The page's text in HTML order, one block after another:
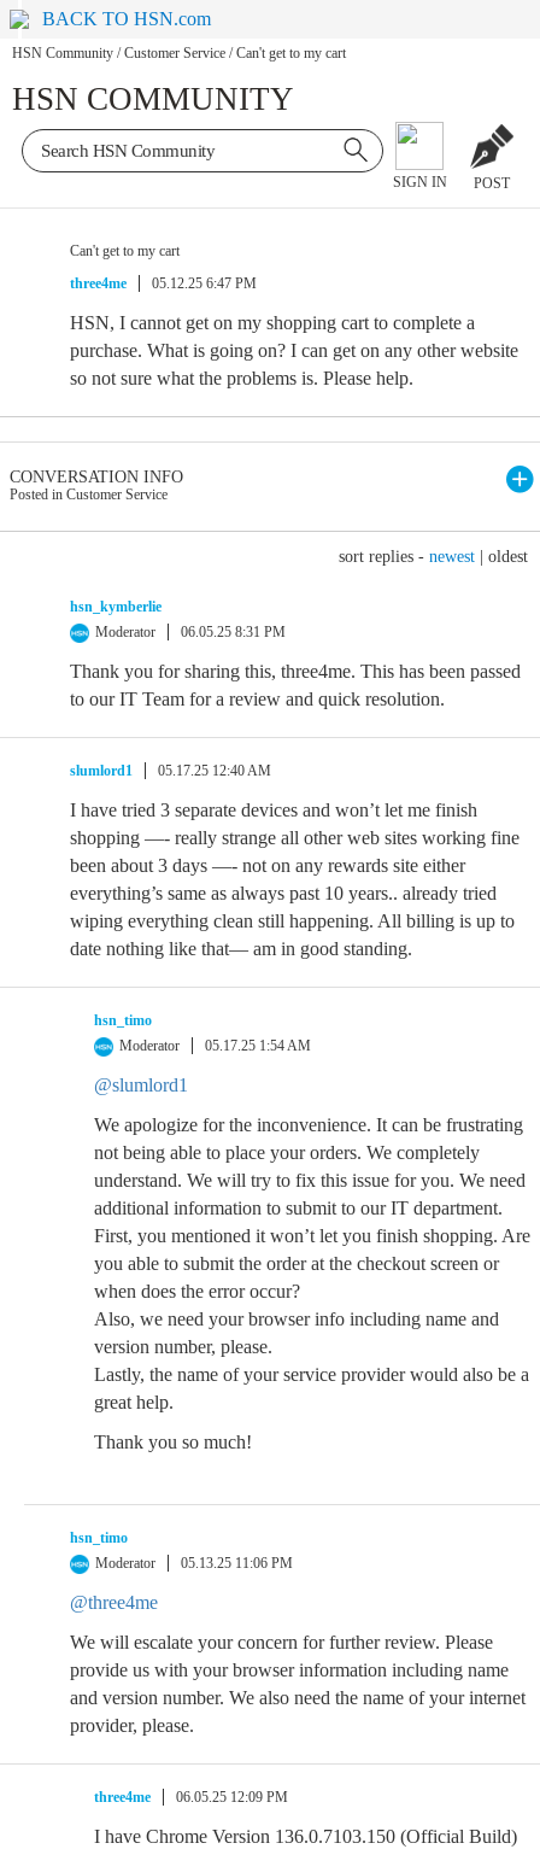
BACK TO HSN.com
HSN Community / Customer Service / Can't get to my cart
HSN COMMUNITY
SIGN IN POST
Can't get to my cart
three4me
05.12.25 6:47 PM
HSN, I cannot get on my shopping cart to complete a
purchase. What is going on? I can get on any other website
so not sure what the problems is. Please help.
CONVERSATION INFO
Posted in Customer Service
sort replies - newest oldest
hsn_kymberlie
Moderator
06.05.25 8:31 PM
Thank you for sharing this, three4me. This has been passed
to our IT Team for a review and quick resolution.
slumlord1 05.17.25 12:40 AM
I have tried 3 separate devices and won’t let me finish
shopping —- really strange all other web sites working fine
been about 3 days —- not on any rewards site either
everything’s same as always past 10 years.. already tried
wiping everything clean still happening. All billing is up to
date nothing like that— am in good standing.
hsn_timo
Moderator
05.17.25 1:54 AM
@slumlord1
We apologize for the inconvenience. It can be frustrating
not being able to place your orders. We completely
understand. We will try to fix this issue for you. We need
additional information to submit to our IT department.
First, you mentioned it won’t let you finish shopping. Are
you able to submit the order at the checkout screen or
when does the error occur?
Also, we need your browser info including name and
version number, please.
Lastly, the name of your service provider would also be a
great help.
Thank you so much!
hsn_timo
Moderator
05.13.25 11:06 PM
@three4me
We will escalate your concern for further review. Please
provide us with your browser information including name
and version number. We also need the name of your internet
provider, please.
three4me 06.05.25 12:09 PM
I have Chrome Version 136.0.7103.150 (Official Build)